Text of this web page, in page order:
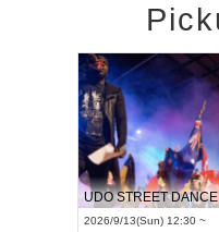
2026/9/13(Sun) 12:30 ~